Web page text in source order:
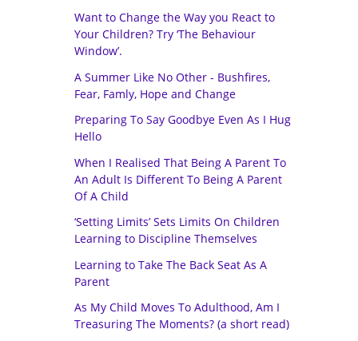
Want to Change the Way you React to
Your Children? Try ‘The Behaviour
Window’.
A Summer Like No Other - Bushfires,
Fear, Famly, Hope and Change
Preparing To Say Goodbye Even As I Hug
Hello
When I Realised That Being A Parent To
An Adult Is Different To Being A Parent
Of A Child
‘Setting Limits’ Sets Limits On Children
Learning to Discipline Themselves
Learning to Take The Back Seat As A
Parent
As My Child Moves To Adulthood, Am I
Treasuring The Moments? (a short read)